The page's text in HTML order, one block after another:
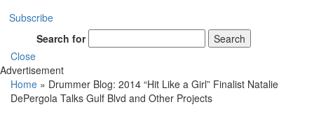
Subscribe
Search for
Search
Close
Advertisement
Home » Drummer Blog: 2014 “Hit Like a Girl” Finalist Natalie
DePergola Talks Gulf Blvd and Other Projects